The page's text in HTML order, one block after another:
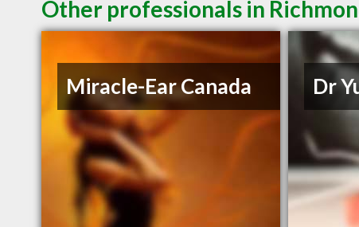
Other professionals in
Miracle-Ear Canada Dr